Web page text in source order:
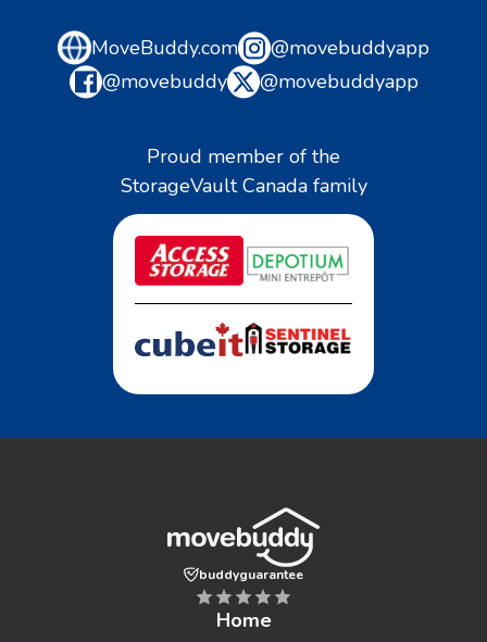
MoveBuddy.com
@movebuddyapp
@movebuddy
@movebuddyapp
Proud member of the
StorageVault Canada family
Home
buddyguarantee